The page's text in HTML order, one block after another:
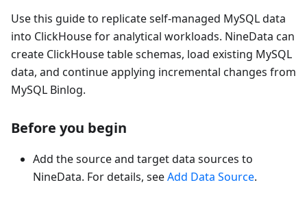
Use this guide to replicate self-managed MySQL data
into ClickHouse for analytical workloads. NineData can
create ClickHouse table schemas, load existing MySQL
data, and continue applying incremental changes from
MySQL Binlog.
Before you begin
Add the source and target data sources to
NineData. For details, seeAdd Data Source.